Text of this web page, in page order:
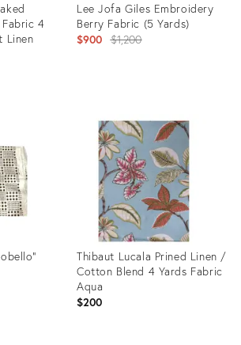
4
Linen
Lee Jofa Giles Embroidery
Berry Fabric (5 Yards)
$900 Original
$1,200
31222206
Thibaut Lucala Prined Linen /
Cotton Blend 4 Yards Fabric
Aqua
$200